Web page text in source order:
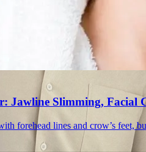
Jawline Slimming, Facial
forehead lines and crow’s feet,